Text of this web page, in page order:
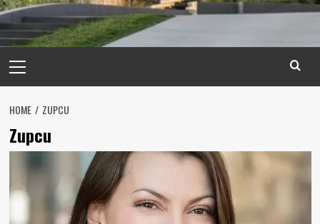
Menu
HOME ZUPCU
Zupcu